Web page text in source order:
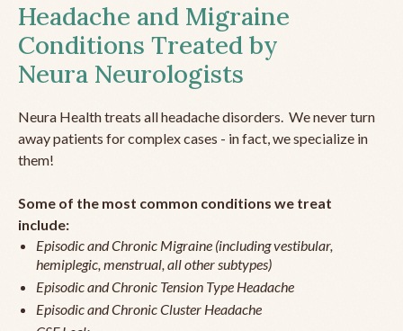
Headache and Migraine
Conditions Treated by
Neura Neurologists
Neura Health treats all headache disorders. We never turn
away patients for complex cases - in fact, we specialize in
them!
Some of the most common conditions we treat
include:
Episodic and Chronic Migraine (including vestibular,
hemiplegic, menstrual, all other subtypes)
Episodic and Chronic Tension Type Headache
Episodic and Chronic Cluster Headache